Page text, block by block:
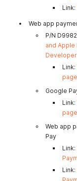
Link:
Web app
P/N
and Apple
Link:
page
Google
Link:
page
Web app
Pay
Link:
Link: